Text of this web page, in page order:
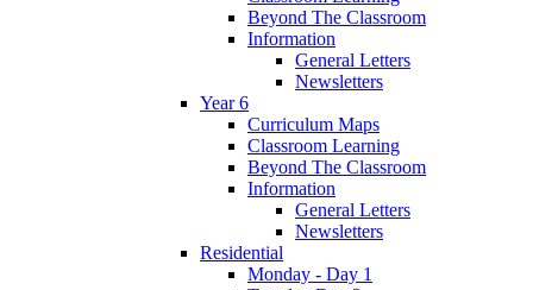
Beyond The Classroom
Information
General Letters
Newsletters
Year 6
Curriculum Maps
Classroom Learning
Beyond The Classroom
Information
General Letters
Newsletters
Residential
Monday - Day 1